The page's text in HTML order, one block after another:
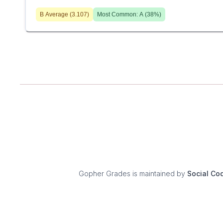
B Average (3.107) Most Common: A (38%)
Gopher Grades is maintained by Social